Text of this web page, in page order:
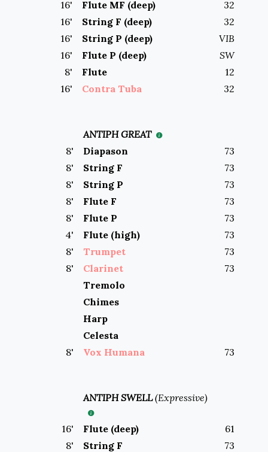
16' Flute MF (deep)
32
16' String F (deep)
32
16' String P (deep)
VIB
16' Flute P (deep)
SW
8' Flute
12
16' Contra Tuba 32
ANTIPH GREAT
8' Diapason
73
8' String F
73
8' String P
73
8' Flute F
73
8' Flute P
73
4' Flute (high)
73
8' Trumpet
73
8' Clarinet
73
Tremolo
Chimes
Harp
Celesta
8' Vox Humana 73
ANTIPH SWELL(Expressive)
16' Flute (deep)
61
8' String F
73